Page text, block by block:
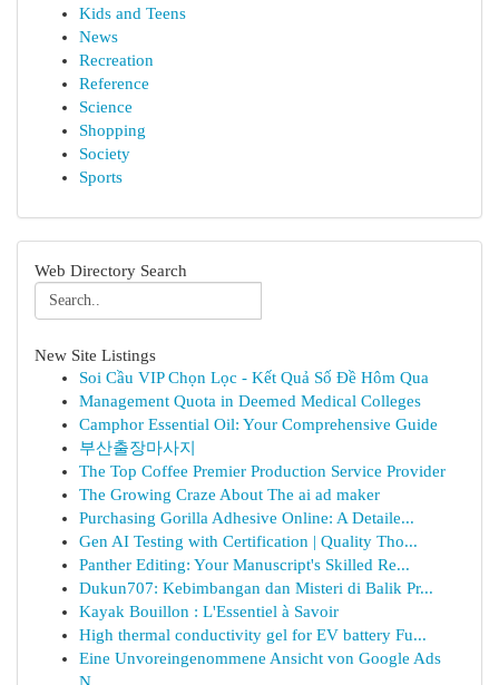
Kids and Teens
News
Recreation
Reference
Science
Shopping
Society
Sports
Web Directory Search
New Site Listings
Soi Cầu VIP Chọn Lọc - Kết Quả Số Đề Hôm Qua
Management Quota in Deemed Medical Colleges
Camphor Essential Oil: Your Comprehensive Guide
부산출장마사지
The Top Coffee Premier Production Service Provider
The Growing Craze About The ai ad maker
Purchasing Gorilla Adhesive Online: A Detaile...
Gen AI Testing with Certification | Quality Tho...
Panther Editing: Your Manuscript's Skilled Re...
Dukun707: Kebimbangan dan Misteri di Balik Pr...
Kayak Bouillon : L'Essentiel à Savoir
High thermal conductivity gel for EV battery Fu...
Eine Unvoreingenommene Ansicht von Google Ads